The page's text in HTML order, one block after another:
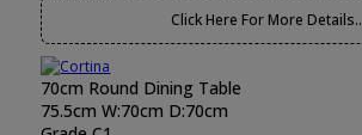
Click Here For More Details..
70cm Round Dining Table
75.5cm W:70cm D:70cm